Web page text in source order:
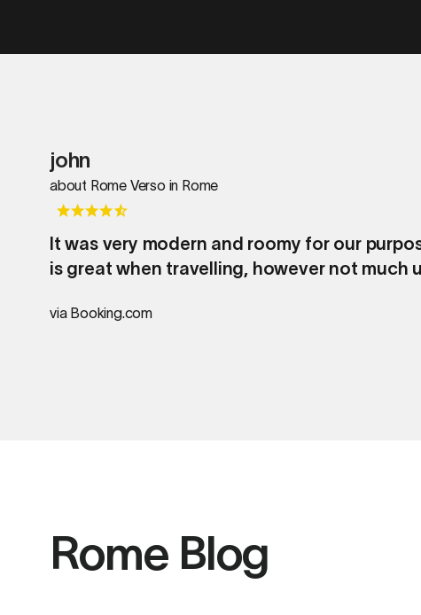
john
about Rome Verso in Rome
It was very modern and roomy for our
is great when travelling, however not
via Booking.com
Rome Blog